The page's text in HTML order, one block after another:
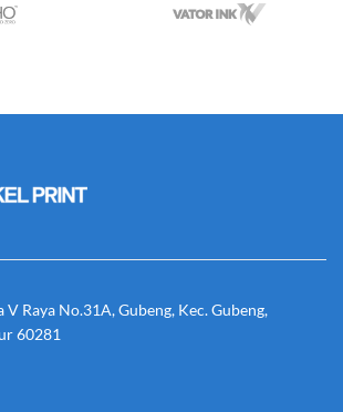
V Raya No.31A, Gubeng, Kec. Gubeng,
60281